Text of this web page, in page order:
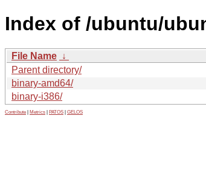
Index of /ubuntu/
File Name ↓
Parent directory/
binary-amd64/
binary-i386/
Contribute Metrics PATOS GELOS